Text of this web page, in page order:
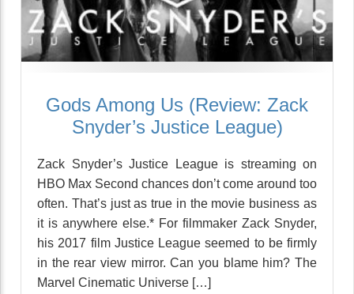
Gods Among Us (Review: Zack
Snyder’s Justice League)
Zack Snyder’s Justice League is streaming on
HBO Max Second chances don’t come around too
often. That’s just as true in the movie business as
it is anywhere else.* For filmmaker Zack Snyder,
his 2017 film Justice League seemed to be firmly
in the rear view mirror. Can you blame him? The
Marvel Cinematic Universe […]